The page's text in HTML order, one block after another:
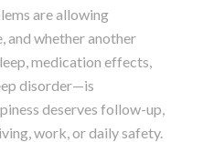
are allowing
and whether another
medication effects,
disorder—is
deserves follow-up,
work, or daily safety.